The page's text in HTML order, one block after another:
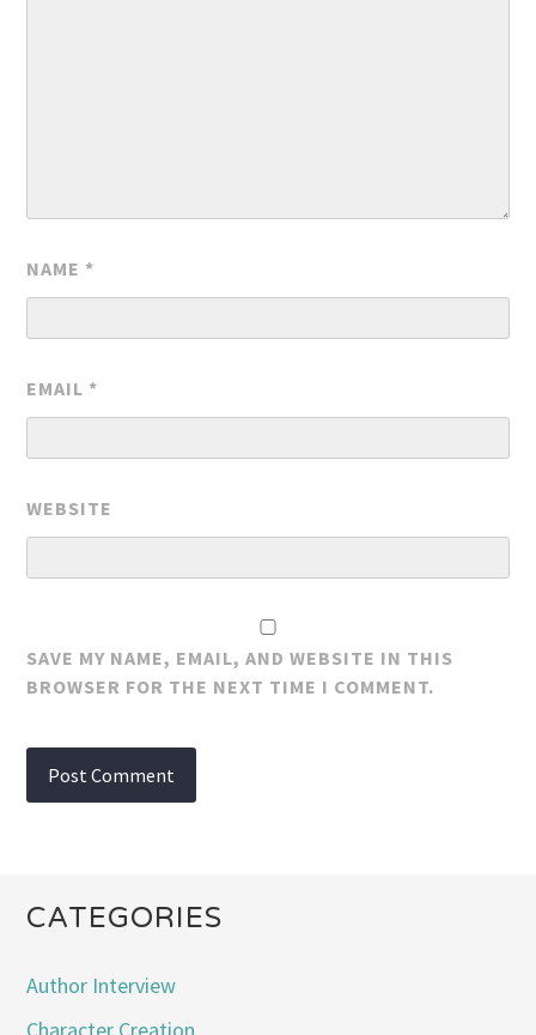
NAME *
EMAIL *
WEBSITE
SAVE MY NAME, EMAIL, AND WEBSITE IN THIS
BROWSER FOR THE NEXT TIME I COMMENT.
CATEGORIES
Author Interview